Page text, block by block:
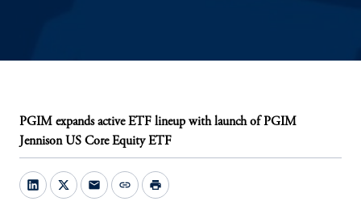
PGIM expands active ETF lineup with launch of PGIM
Jennison US Core Equity ETF
mail link print